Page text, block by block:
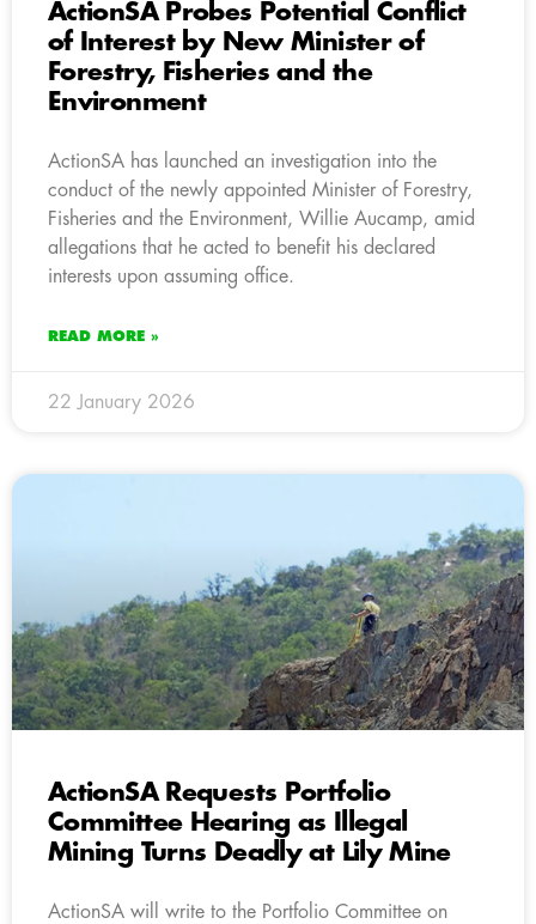
ActionSA Probes Potential Conflict
of Interest by New Minister of
Forestry, Fisheries and the
Environment
ActionSA has launched an investigation into the
conduct of the newly appointed Minister of Forestry,
Fisheries and the Environment, Willie Aucamp, amid
allegations that he acted to benefit his declared
interests upon assuming office.
READ MORE »
22 January 2026
ActionSA Requests Portfolio
Committee Hearing as Illegal
Mining Turns Deadly at Lily Mine
ActionSA will write to the Portfolio Committee on